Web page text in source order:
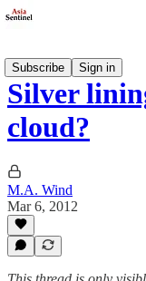
Subscribe
Sign in
Silver
cloud?
M.A. Wind
Mar 6, 2012